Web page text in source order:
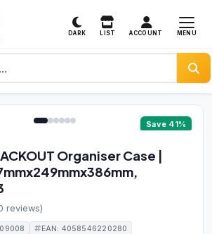
DARK LIST ACCOUNT MENU
Save 41%
Organiser Case |
reviews)
EAN: 4058546220280